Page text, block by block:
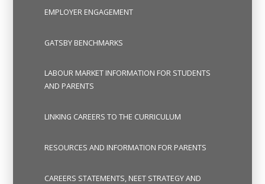
EMPLOYER ENGAGEMENT
GATSBY BENCHMARKS
LABOUR MARKET INFORMATION FOR STUDENTS
AND PARENTS
LINKING CAREERS TO THE CURRICULUM
RESOURCES AND INFORMATION FOR PARENTS
CAREERS STATEMENTS, NEET STRATEGY AND